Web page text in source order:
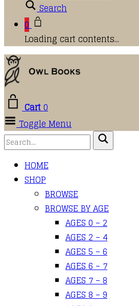
Search
0
Loading cart contents...
Cart0
Toggle Menu
HOME
SHOP
BROWSE
BROWSE BY AGE
AGES 0 – 2
AGES 2 – 4
AGES 5 – 6
AGES 6 – 7
AGES 7 – 8
AGES 8 – 9